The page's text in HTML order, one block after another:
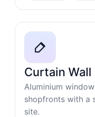
Curtain Wall
Aluminium
shopfronts with a
site.